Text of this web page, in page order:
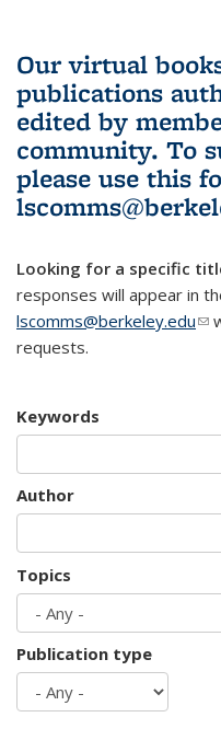
Our virtual
publications
edited by
community. To
please use this
Looking for a specific
responses will appear in
lscomms@berkeley.edu
requests.
Keywords
Author
Topics
Publication type